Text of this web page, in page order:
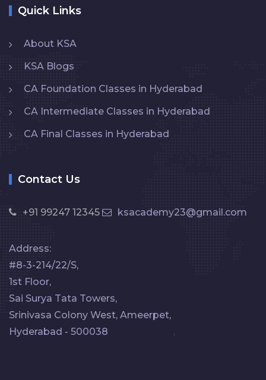
Quick Links
About KSA
KSA Blogs
CA Foundation Classes in Hyderabad
CA Intermediate Classes in Hyderabad
CA Final Classes in Hyderabad
Contact Us
+91 99247 12345 ksacademy23@gmail.com
Address:
#8-3-214/22/S,
1st Floor,
Sai Surya Tata Towers,
Srinivasa Colony West, Ameerpet,
Hyderabad - 500038
,